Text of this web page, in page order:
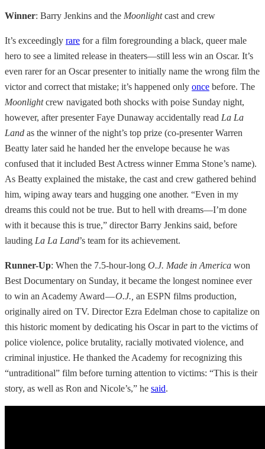
Winner: Barry Jenkins and the Moonlightcast and crew
It’s exceedingly rare for a film foregrounding a black, queer male
hero to see a limited release in theaters—still less win an Oscar. It’s
even rarer for an Oscar presenter to initially name the wrong film the
victor and correct that mistake; it’s happened only once before. The
Moonlightcrew navigated both shocks with poise Sunday night,
however, after presenter Faye Dunaway accidentally read La La
Land as the winner of the night’s top prize (co-presenter Warren
Beatty later said he handed her the envelope because he was
confused that it included Best Actress winner Emma Stone’s name).
As Beatty explained the mistake, the cast and crew gathered behind
him, wiping away tears and hugging one another. “Even in my
dreams this could not be true. But to hell with dreams—I’m done
with it because this is true,” director Barry Jenkins said, before
lauding La La Land’s team for its achievement.
Runner-Up: When the 7.5-hour-long O.J. Made in America won
Best Documentary on Sunday, it became the longest nominee ever
to win an Academy Award —O.J., an ESPN films production,
originally aired on TV. Director Ezra Edelman chose to capitalize on
this historic moment by dedicating his Oscar in part to the victims of
police violence, police brutality, racially motivated violence, and
criminal injustice. He thanked the Academy for recognizing this
“untraditional” film before turning attention to victims: “This is their
story, as well as Ron and Nicole’s,” he said.